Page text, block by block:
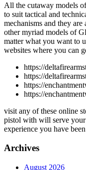
All the cutaway models
to suit tactical and
mechanisms and they
other myriad models of
matter what you want to
websites where you can
https://
https://
https://
https://
visit any of these online
pistol with will serve your
experience you have
Archives
August 2026